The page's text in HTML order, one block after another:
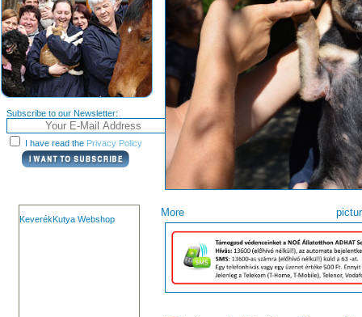
Subscribe to our Newsletter:
I have read the Privacy Policy
KeverékKutya Webshop
More